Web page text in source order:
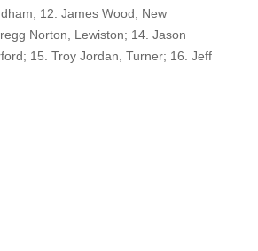
12. James Wood, New
Norton, Lewiston; 14. Jason
15. Troy Jordan, Turner; 16. Jeff